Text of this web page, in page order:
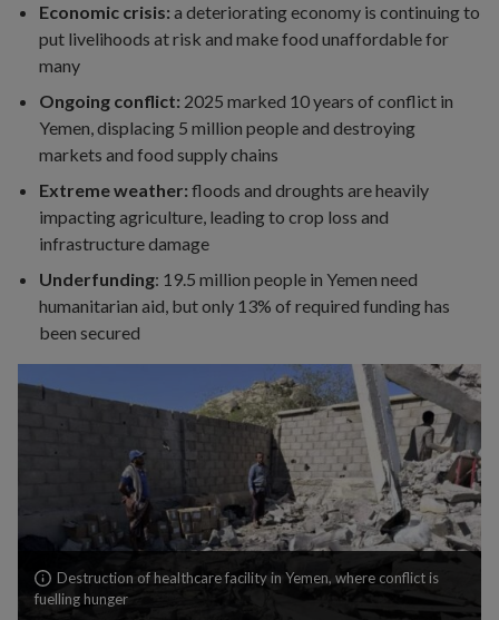
Search
our
Economic crisis:a deteriorating economy is continuing to
put livelihoods at risk and make food unaffordable for
many
Ongoing conflict: 2025 marked 10 years of conflict in
Yemen, displacing 5 million people and destroying
markets and food supply chains
Extreme weather:floods and droughts are heavily
impacting agriculture, leading to crop loss and
infrastructure damage
Underfunding: 19.5 million people in Yemen need
humanitarian aid, but only 13% of required funding has
been secured
Destruction of healthcare facility in Yemen, where conflict is
fuelling hunger